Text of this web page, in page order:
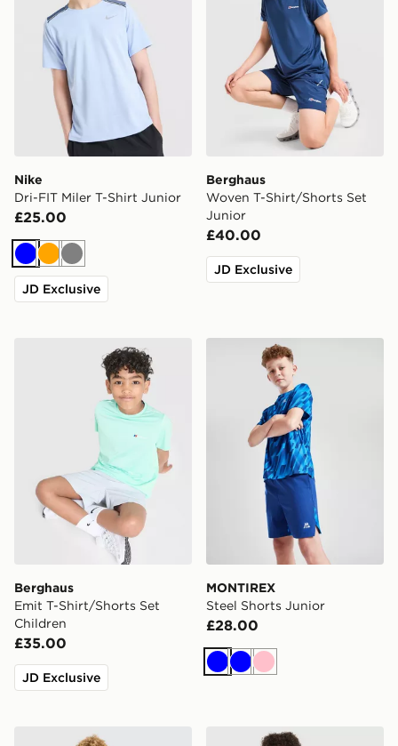
Nike
Dri-FIT Miler T-Shirt Junior
£25.00
BlueOrange
Grey
JD Exclusive
Berghaus
Woven T-Shirt/Shorts Set
Junior
£40.00
JD Exclusive
Berghaus Emit T-Shirt/Shorts Set Children
Berghaus
Emit T-Shirt/Shorts Set
Children
£35.00
JD Exclusive
MONTIREX Steel Shorts
MONTIREX
Steel Shorts Junior
£28.00
BlueBluePink
Nike Challenger Shorts Junioradidas Tiro 26 T-Shirt